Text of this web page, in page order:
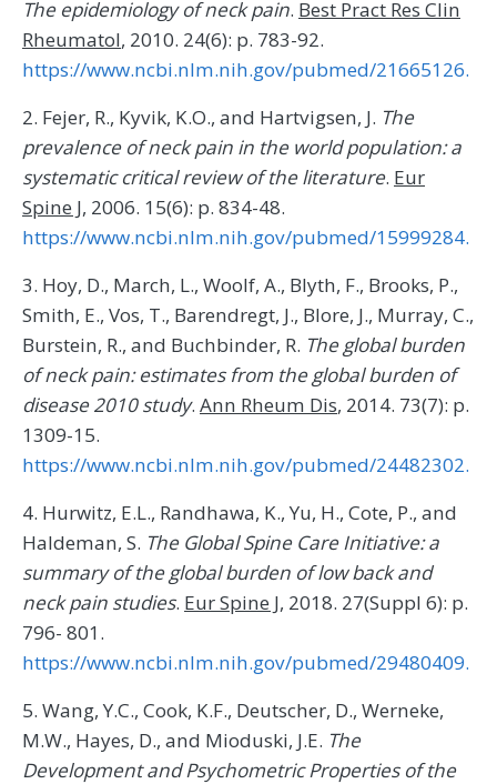
The epidemiology of neck pain. Best Pract Res Clin
Rheumatol, 2010. 24(6): p. 783-92.
https://www.ncbi.nlm.nih.gov/pubmed/21665126.
2. Fejer, R., Kyvik, K.O., and Hartvigsen, J. The
prevalence of neck pain in the world population: a
systematic critical review of the literature. Eur
Spine J, 2006. 15(6): p. 834-48.
https://www.ncbi.nlm.nih.gov/pubmed/15999284.
3. Hoy, D., March, L., Woolf, A., Blyth, F., Brooks, P.,
Smith, E., Vos, T., Barendregt, J., Blore, J., Murray, C.,
Burstein, R., and Buchbinder, R. The global burden
of neck pain: estimates from the global burden of
disease 2010 study. Ann Rheum Dis, 2014. 73(7): p.
1309-15.
https://www.ncbi.nlm.nih.gov/pubmed/24482302.
4. Hurwitz, E.L., Randhawa, K., Yu, H., Cote, P., and
Haldeman, S. The Global Spine Care Initiative: a
summary of the global burden of low back and
neck pain studies. Eur Spine J, 2018. 27(Suppl 6): p.
796- 801.
https://www.ncbi.nlm.nih.gov/pubmed/29480409.
5. Wang, Y.C., Cook, K.F., Deutscher, D., Werneke,
M.W., Hayes, D., and Mioduski, J.E. The
Development and Psychometric Properties of the